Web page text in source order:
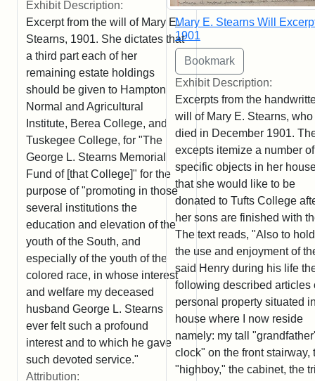
Exhibit Description:
Excerpt from the will of Mary E.
Stearns, 1901. She dictates that
a third part each of her
remaining estate holdings
should be given to Hampton
Normal and Agricultural
Institute, Berea College, and
Tuskegee College, for "The
George L. Stearns Memorial
Fund of [that College]" for the
purpose of "promoting in those
several institutions the
education and elevation of the
youth of the South, and
especially of the youth of the
colored race, in whose interest
and welfare my deceased
husband George L. Stearns
ever felt such a profound
interest and to which he gave
such devoted service."
Attribution:
Mary E. Stearns Will
1901
Exhibit Description:
Excerpts from the
will of Mary E. Stearns, who
died in December 1901.
excepts itemize a number of
specific objects in her
that she would like to be
donated to Tufts College
her sons are finished with
The text reads, "Also to
the use and enjoyment of
said Henry during his life
following described articles
personal property situated
house where I now reside
namely: my tall
clock" on the front stairway,
"highboy," the cabinet, the